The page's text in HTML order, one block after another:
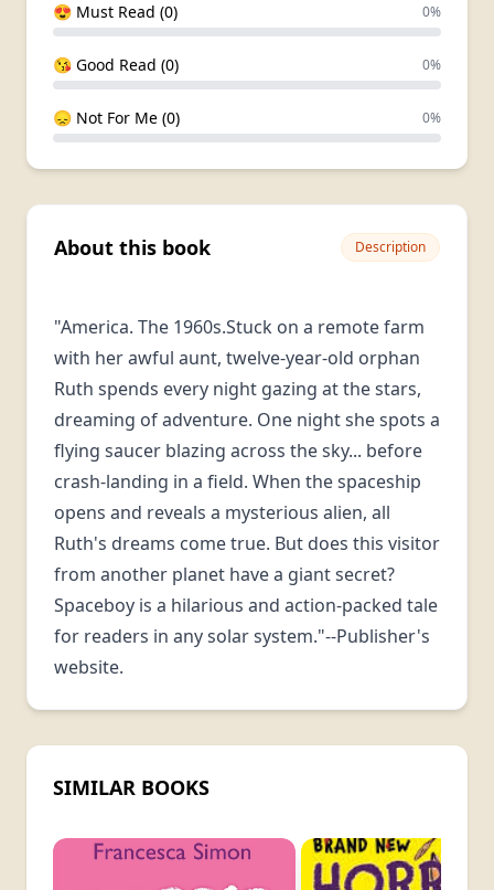
😍 Must Read (0) 0%
😘 Good Read (0) 0%
😞 Not For Me (0) 0%
About this book Description
"America. The 1960s.Stuck on a remote farm
with her awful aunt, twelve-year-old orphan
Ruth spends every night gazing at the stars,
dreaming of adventure. One night she spots a
flying saucer blazing across the sky... before
crash-landing in a field. When the spaceship
opens and reveals a mysterious alien, all
Ruth's dreams come true. But does this visitor
from another planet have a giant secret?
Spaceboy is a hilarious and action-packed tale
for readers in any solar system."--Publisher's
website.
SIMILAR BOOKS